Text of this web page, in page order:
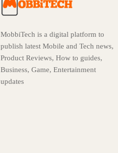
MobbiTech is a digital platform to
publish latest Mobile and Tech news,
Product Reviews, How to guides,
Business, Game, Entertainment
updates